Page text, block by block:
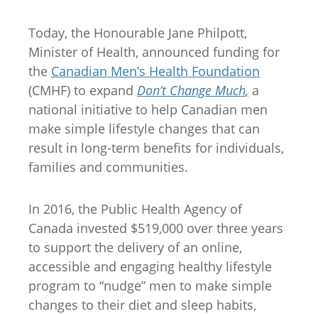
Today, the Honourable Jane Philpott,
Minister of Health, announced funding for
the Canadian Men’s Health Foundation
(CMHF) to expand Don’t Change Much, a
national initiative to help Canadian men
make simple lifestyle changes that can
result in long-term benefits for individuals,
families and communities.
In 2016, the Public Health Agency of
Canada invested $519,000 over three years
to support the delivery of an online,
accessible and engaging healthy lifestyle
program to “nudge” men to make simple
changes to their diet and sleep habits,